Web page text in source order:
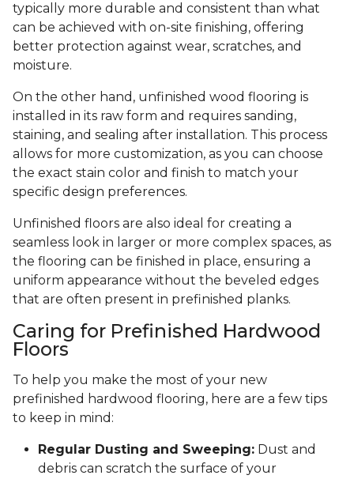
typically more durable and consistent than what
can be achieved with on-site finishing, offering
better protection against wear, scratches, and
moisture.
On the other hand, unfinished wood flooring is
installed in its raw form and requires sanding,
staining, and sealing after installation. This process
allows for more customization, as you can choose
the exact stain color and finish to match your
specific design preferences.
Unfinished floors are also ideal for creating a
seamless look in larger or more complex spaces, as
the flooring can be finished in place, ensuring a
uniform appearance without the beveled edges
that are often present in prefinished planks.
Caring for Prefinished Hardwood
Floors
To help you make the most of your new
prefinished hardwood flooring, here are a few tips
to keep in mind:
Regular Dusting and Sweeping: Dust and
debris can scratch the surface of your